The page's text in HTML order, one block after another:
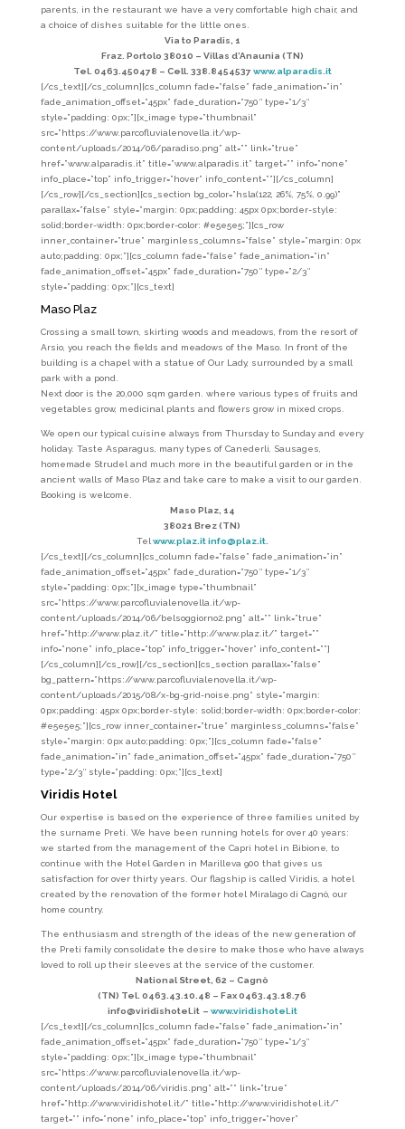
parents, in the restaurant we have a very comfortable high chair, and
a choice of dishes suitable for the little ones.
Via to Paradis, 1
Fraz. Portolo 38010 – Villas d’Anaunia (TN)
Tel. 0463.450478 – Cell. 338.8454537 www.alparadis.it
[/cs_text][/cs_column][cs_column fade=”false” fade_animation=”in”
fade_animation_offset=”45px” fade_duration=”750″ type=”1/3″
style=”padding: 0px;”][x_image type=”thumbnail”
src=”https://www.parcofluvialenovella.it/wp-
content/uploads/2014/06/paradiso.png” alt=”” link=”true”
href=”www.alparadis.it” title=”www.alparadis.it” target=”” info=”none”
info_place=”top” info_trigger=”hover” info_content=””][/cs_column]
[/cs_row][/cs_section][cs_section bg_color=”hsla(122, 26%, 75%, 0.99)”
parallax=”false” style=”margin: 0px;padding: 45px 0px;border-style:
solid;border-width: 0px;border-color: #e5e5e5;”][cs_row
inner_container=”true” marginless_columns=”false” style=”margin: 0px
auto;padding: 0px;”][cs_column fade=”false” fade_animation=”in”
fade_animation_offset=”45px” fade_duration=”750″ type=”2/3″
style=”padding: 0px;”][cs_text]
Maso Plaz
Crossing a small town, skirting woods and meadows, from the resort of
Arsio, you reach the fields and meadows of the Maso. In front of the
building is a chapel with a statue of Our Lady, surrounded by a small
park with a pond.
Next door is the 20,000 sqm garden. where various types of fruits and
vegetables grow, medicinal plants and flowers grow in mixed crops.
We open our typical cuisine always from Thursday to Sunday and every
holiday. Taste Asparagus, many types of Canederli, Sausages,
homemade Strudel and much more in the beautiful garden or in the
ancient walls of Maso Plaz and take care to make a visit to our garden.
Booking is welcome.
Maso Plaz, 14
38021 Brez (TN)
Tel www.plaz.itinfo@plaz.it.
[/cs_text][/cs_column][cs_column fade=”false” fade_animation=”in”
fade_animation_offset=”45px” fade_duration=”750″ type=”1/3″
style=”padding: 0px;”][x_image type=”thumbnail”
src=”https://www.parcofluvialenovella.it/wp-
content/uploads/2014/06/belsoggiorno2.png” alt=”” link=”true”
href=”http://www.plaz.it/” title=”http://www.plaz.it/” target=””
info=”none” info_place=”top” info_trigger=”hover” info_content=””]
[/cs_column][/cs_row][/cs_section][cs_section parallax=”false”
bg_pattern=”https://www.parcofluvialenovella.it/wp-
content/uploads/2015/08/x-bg-grid-noise.png” style=”margin:
0px;padding: 45px 0px;border-style: solid;border-width: 0px;border-color:
#e5e5e5;”][cs_row inner_container=”true” marginless_columns=”false”
style=”margin: 0px auto;padding: 0px;”][cs_column fade=”false”
fade_animation=”in” fade_animation_offset=”45px” fade_duration=”750″
type=”2/3″ style=”padding: 0px;”][cs_text]
Viridis Hotel
Our expertise is based on the experience of three families united by
the surname Preti. We have been running hotels for over 40 years:
we started from the management of the Capri hotel in Bibione, to
continue with the Hotel Garden in Marilleva 900 that gives us
satisfaction for over thirty years. Our flagship is called Viridis, a hotel
created by the renovation of the former hotel Miralago di Cagnò, our
home country.
The enthusiasm and strength of the ideas of the new generation of
the Preti family consolidate the desire to make those who have always
loved to roll up their sleeves at the service of the customer.
National Street, 62 –Cagnò
(TN) Tel. 0463.43.10.48 –Fax 0463.43.18.76
info@viridishotel.it – www.viridishotel.it
[/cs_text][/cs_column][cs_column fade=”false” fade_animation=”in”
fade_animation_offset=”45px” fade_duration=”750″ type=”1/3″
style=”padding: 0px;”][x_image type=”thumbnail”
src=”https://www.parcofluvialenovella.it/wp-
content/uploads/2014/06/viridis.png” alt=”” link=”true”
href=”http://www.viridishotel.it/” title=”http://www.viridishotel.it/”
target=”” info=”none” info_place=”top” info_trigger=”hover”